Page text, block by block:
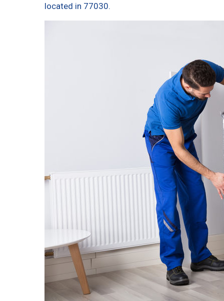
located in 77030.